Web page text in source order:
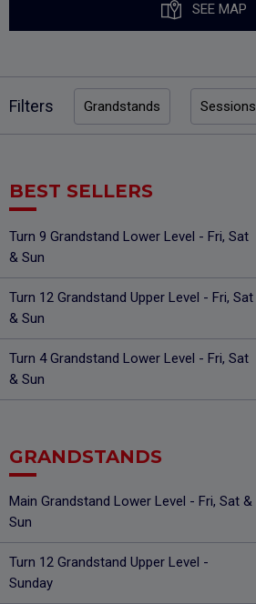
SEE MAP
Filters Grandstands Sessions
BEST SELLERS
Turn 9 Grandstand Lower Level - Fri, Sat
& Sun
Turn 12 Grandstand Upper Level - Fri, Sat
& Sun
Turn 4 Grandstand Lower Level - Fri, Sat
& Sun
GRANDSTANDS
Main Grandstand Lower Level - Fri, Sat &
Sun
Turn 12 Grandstand Upper Level -
Sunday